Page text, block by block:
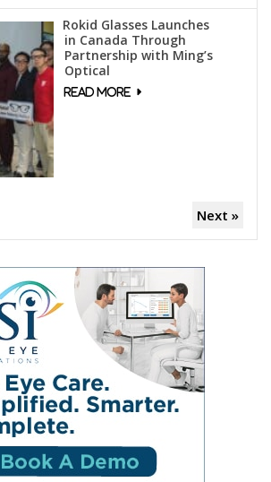
Rokid Glasses Launches
in Canada Through
Partnership with Ming’s
Optical
Next »